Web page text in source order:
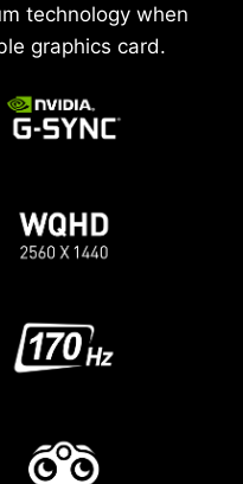
technology when
graphics card.